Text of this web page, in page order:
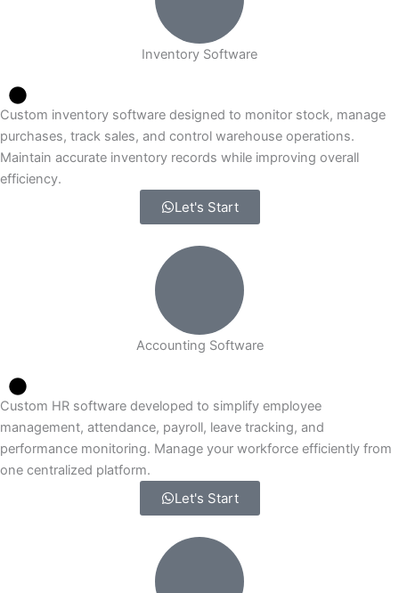
Inventory Software
Custom inventory software designed to monitor stock, manage
purchases, track sales, and control warehouse operations.
Maintain accurate inventory records while improving overall
efficiency.
Let's Start
Accounting Software
Custom HR software developed to simplify employee
management, attendance, payroll, leave tracking, and
performance monitoring. Manage your workforce efficiently from
one centralized platform.
Let's Start